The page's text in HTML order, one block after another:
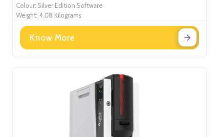
Colour: Silver Edition Software
Weight: 4.08 Kilograms
Know More